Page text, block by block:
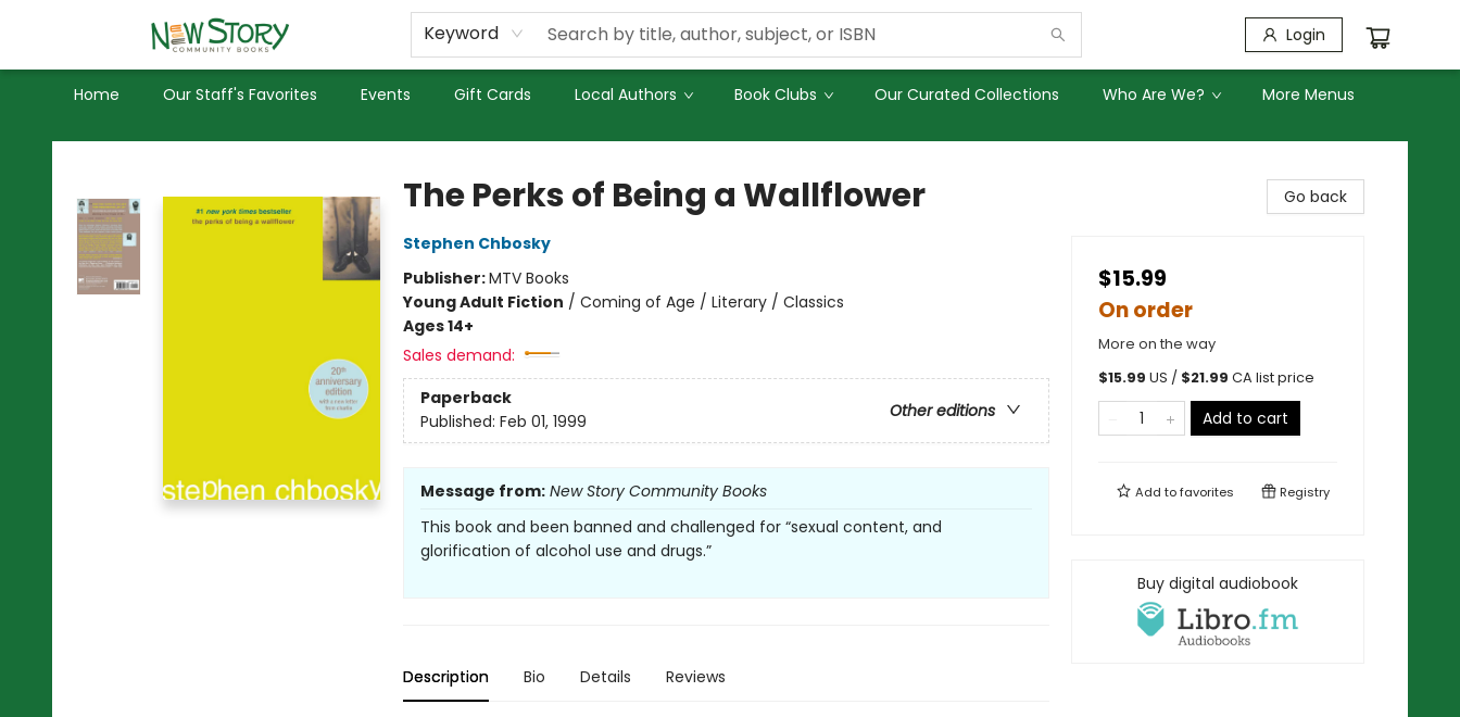
Keyword Login
Home Our Staff's Favorites Events Gift Cards Local Authors Book Clubs Our Curated Collections Who Are We?
Used Books
Privacy Policy
More Menus
New Story Community Books
The Perks of Being a Wallflower
Stephen Chbosky
Publisher:MTV Books
Young Adult Fiction / Coming of Age / Literary / Classics
Ages 14+
Sales demand:
Paperback
Other editions
Published: Feb 01, 1999
Message from: New Story Community Books
This book and been banned and challenged for “sexual content, and
glorification of alcohol use and drugs.”
Description Bio Details Reviews
Go back
$15.99
On order
More on the way
$15.99 US / $21.99 CA list price
Add to cart
Add tofavorites Registry
Buy digital audiobook